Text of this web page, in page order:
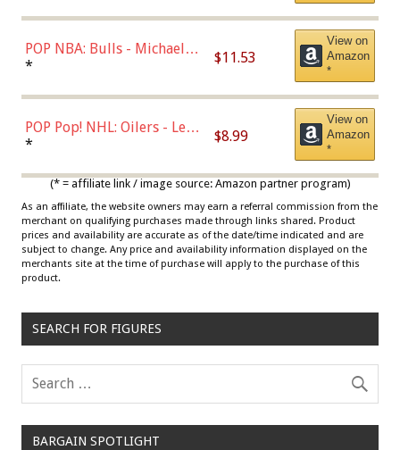
POP NBA: Bulls - Michael
Jordan, Multicolor, One Size
* $11.53
View on
Amazon
*
POP Pop! NHL: Oilers - Leon
Draisaitl (Road Uniform)
* $8.99
View on
Amazon
*
(* = affiliate link / image source: Amazon partner program)
As an affiliate, the website owners may earn a referral commission from the
merchant on qualifying purchases made through links shared. Product
prices and availability are accurate as of the date/time indicated and are
subject to change. Any price and availability information displayed on the
merchants site at the time of purchase will apply to the purchase of this
product.
SEARCH FOR FIGURES
BARGAIN SPOTLIGHT